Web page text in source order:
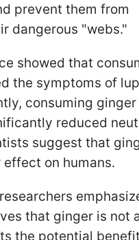
prevent them from
dangerous "webs."
showed that
the symptoms of
consuming
reduced
suggest that
effect on humans.
that ginger is not
the potential